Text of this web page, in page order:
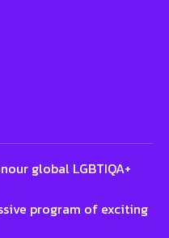
global LGBTIQA+
program of exciting